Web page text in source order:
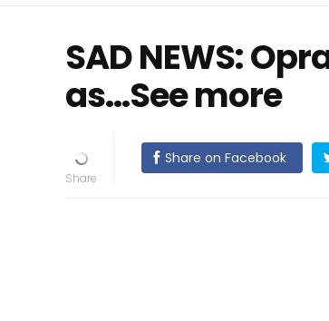
SAD NEWS:
as…See more
Share on Facebook